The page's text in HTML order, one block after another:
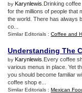
by Karynlewis .Drinking
for the millions of people that
the world. There has always
co...
Similar Editorials : Coffee and
Understanding The
by Karynlewis .Every coffee
various menus in place. Yet
you should become familiar
coffee shop e...
Similar Editorials : Mexican